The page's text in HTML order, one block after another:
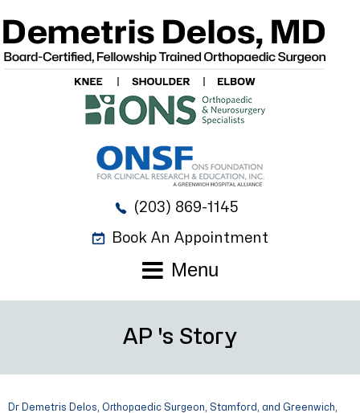
(203) 869-1145
Book An Appointment
Menu
AP 's Story
Dr Demetris Delos, Orthopaedic Surgeon, Stamford, and Greenwich,